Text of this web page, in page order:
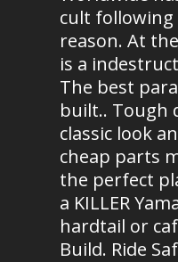
cult
reason. At
is a
The best
built.. Tough
classic look
cheap parts
the perfect
a KILLER
hardtail or
Build. Ride